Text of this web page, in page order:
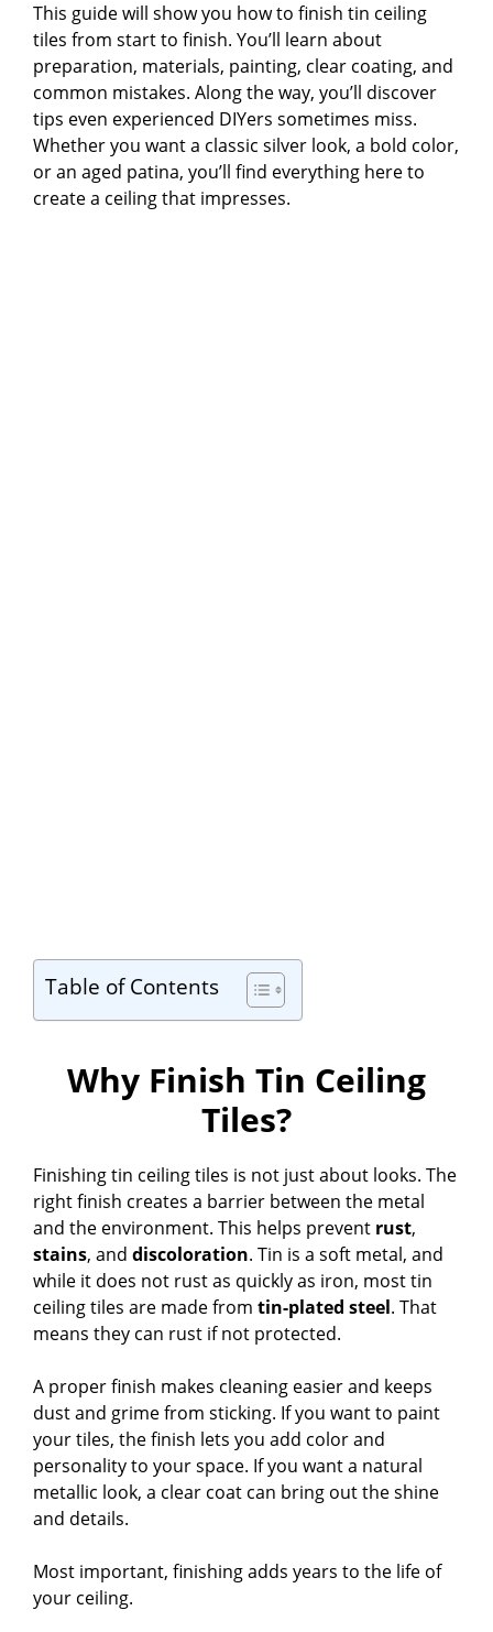
This guide will show you how to finish tin ceiling
tiles from start to finish. You’ll learn about
preparation, materials, painting, clear coating, and
common mistakes. Along the way, you’ll discover
tips even experienced DIYers sometimes miss.
Whether you want a classic silver look, a bold color,
or an aged patina, you’ll find everything here to
create a ceiling that impresses.
Table of Contents
Why Finish Tin Ceiling
Tiles?
Finishing tin ceiling tiles is not just about looks. The
right finish creates a barrier between the metal
and the environment. This helps prevent rust,
stains, and discoloration. Tin is a soft metal, and
while it does not rust as quickly as iron, most tin
ceiling tiles are made from tin-plated steel. That
means they can rust if not protected.
A proper finish makes cleaning easier and keeps
dust and grime from sticking. If you want to paint
your tiles, the finish lets you add color and
personality to your space. If you want a natural
metallic look, a clear coat can bring out the shine
and details.
Most important, finishing adds years to the life of
your ceiling.